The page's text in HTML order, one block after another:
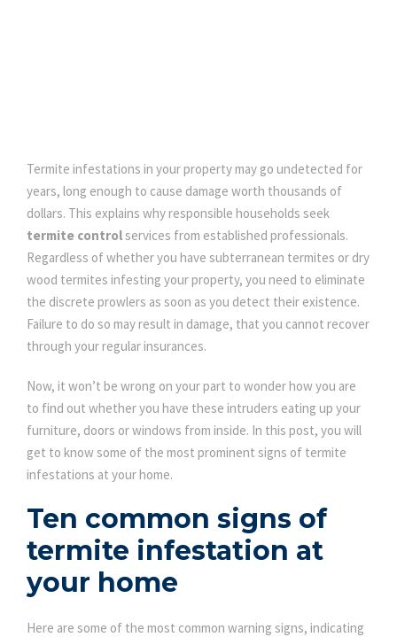
Termite infestations in your property may go undetected for
years, long enough to cause damage worth thousands of
dollars. This explains why responsible households seek
termite controlservices from established professionals.
Regardless of whether you have subterranean termites or dry
wood termites infesting your property, you need to eliminate
the discrete prowlers as soon as you detect their existence.
Failure to do so may result in damage, that you cannot recover
through your regular insurances.
Now, it won’t be wrong on your part to wonder how you are
to find out whether you have these intruders eating up your
furniture, doors or windows from inside. In this post, you will
get to know some of the most prominent signs of termite
infestations at your home.
Ten common signs of
termite infestation at
your home
Here are some of the most common warning signs, indicating